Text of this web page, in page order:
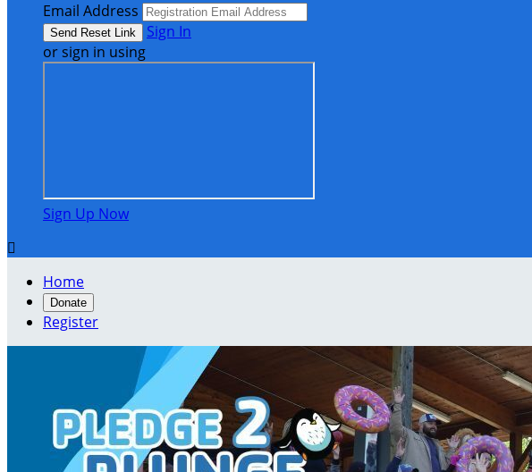
Email Address
Sign In
or sign in using
Sign Up Now

Home
Donate
Register